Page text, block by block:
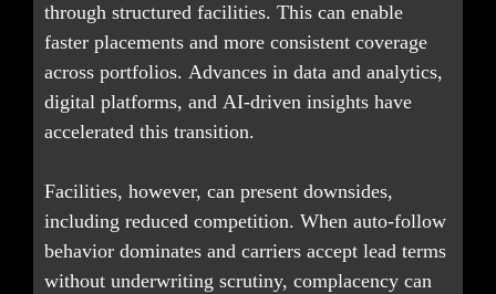
through structured facilities. This can enable
faster placements and more consistent coverage
across portfolios. Advances in data and analytics,
digital platforms, and AI-driven insights have
accelerated this transition.
Facilities, however, can present downsides,
including reduced competition. When auto-follow
behavior dominates and carriers accept lead terms
without underwriting scrutiny, complacency can